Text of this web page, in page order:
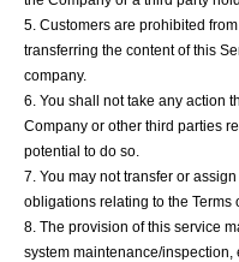
5. Customers are prohibited
transferring the content of this
company.
6. You shall not take any action
Company or other third parties
potential to do so.
7. You may not transfer or
obligations relating to the Terms
8. The provision of this service
system maintenance/inspection,